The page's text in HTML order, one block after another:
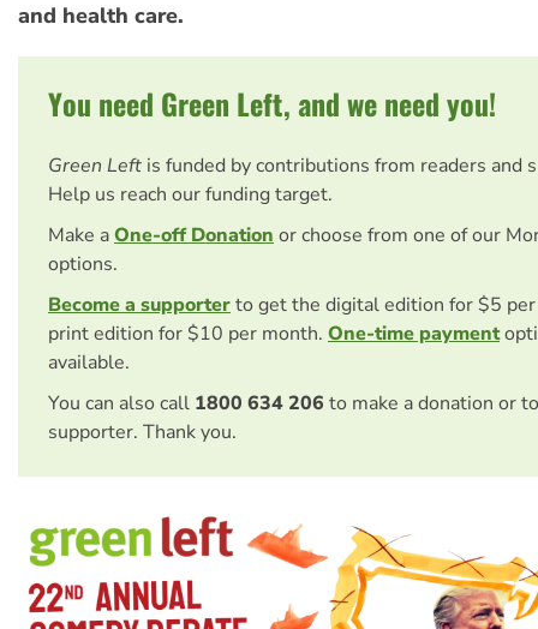
and health care.
You need Green Left, and we need you!
Green Left is funded by contributions from readers and
Help us reach our funding target.
Make aOne-off Donation or choose from one of our
options.
Become a supporterto get the digital edition for $5
print edition for $10 per month. One-time payment
available.
You can also call 1800 634 206 to make a donation or
supporter. Thank you.